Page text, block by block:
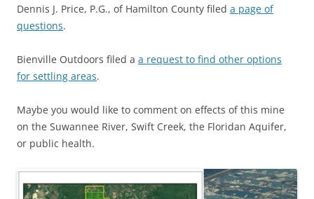
Dennis J. Price, P.G., of Hamilton County filed a page of
questions.
Bienville Outdoors filed a a request to find other options
for settling areas.
Maybe you would like to comment on effects of this mine
on the Suwannee River, Swift Creek, the Floridan Aquifer,
or public health.